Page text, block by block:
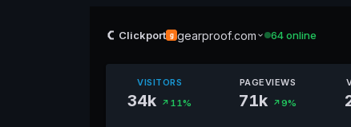
Clickport g gearproof.com 64 online
VISITORS
34k ↗11%
PAGEVIEWS
71k ↗9%